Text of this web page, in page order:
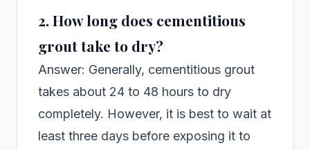
2. How long does cementitious
grout take to dry?
Answer: Generally, cementitious grout
takes about 24 to 48 hours to dry
completely. However, it is best to wait at
least three days before exposing it to